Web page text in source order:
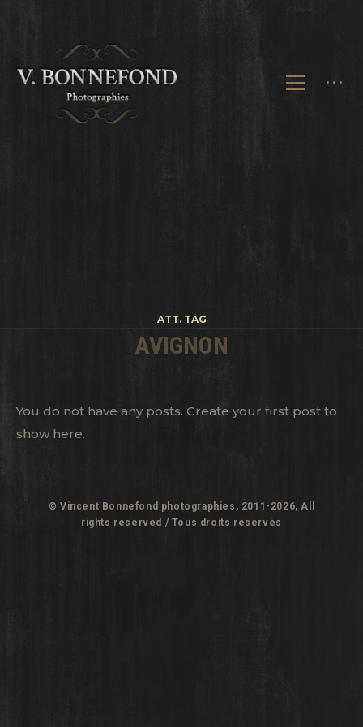
ATT. TAG
AVIGNON
You do not have any posts. Create your first post to
show here.
© Vincent Bonnefond photographies, 2011-2026, All
rights reserved / Tous droits réservés